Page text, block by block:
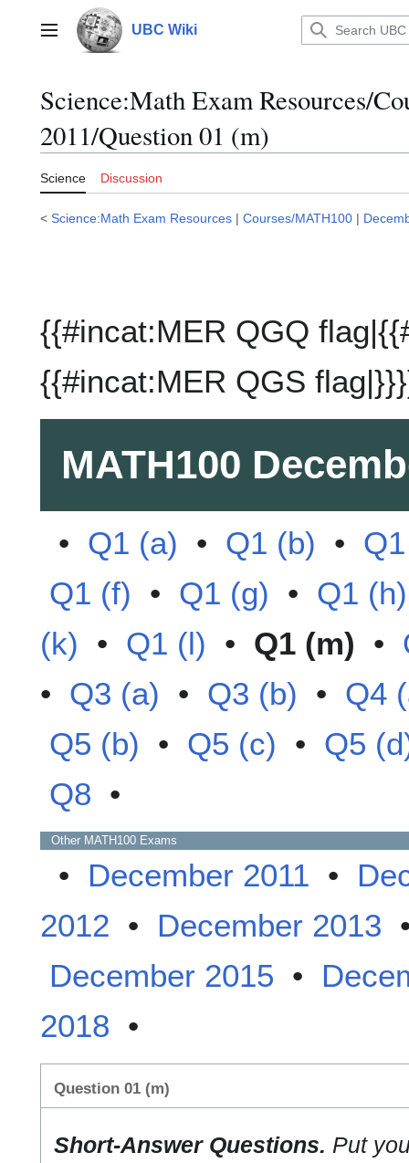
contentMain menu UBC Wiki
Science:Math Exam Resources/
2011/Question 01 (m)
Science Discussion
< Science:Math Exam Resources | Courses/MATH100 |
{{#incat:MER QGQ
{{#incat:MER QGS
MATH100
• Q1 (a) • Q1 (b) •
Q1 (f) • Q1 (g) • Q1 (h)
(k) • Q1 (l) • Q1 (m) •
• Q3 (a) • Q3 (b) • Q4
Q5 (b) • Q5 (c) • Q5
Q8 •
Other MATH100 Exams
• December 2011 •
2012 • December 2013
December 2015 •
2018 •
Question 01 (m)
Short-Answer Questions. Put